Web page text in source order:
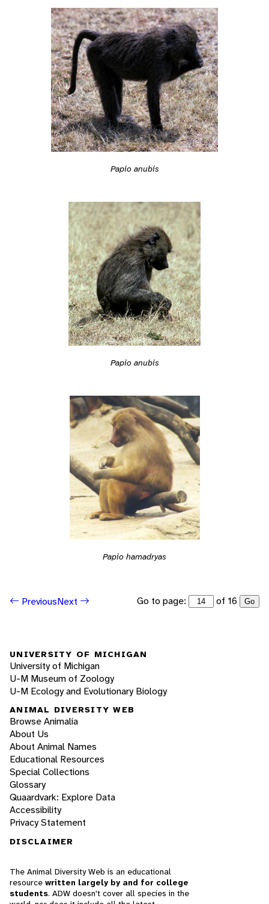
Papio anubis
Papio anubis
Papio hamadryas
PreviousNext Go to page: of 16 Go
UNIVERSITY OF MICHIGAN
University of Michigan
U-M Museum of Zoology
U-M Ecology and Evolutionary Biology
ANIMAL DIVERSITY WEB
Browse Animalia
About Us
About Animal Names
Educational Resources
Special Collections
Glossary
Quaardvark: Explore Data
Accessibility
Privacy Statement
DISCLAIMER
The Animal Diversity Web is an educational
resource written largely by and for college
students. ADW doesn't cover all species in the